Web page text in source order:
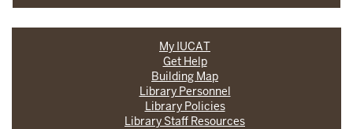
My IUCAT
Get Help
Building Map
Library Personnel
Library Policies
Library Staff Resources